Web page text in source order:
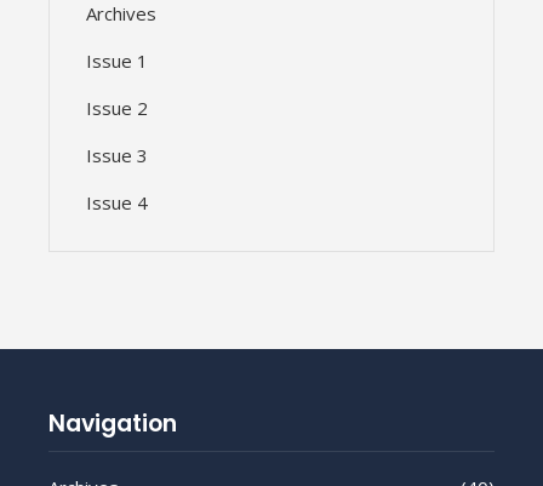
Archives
Issue 1
Issue 2
Issue 3
Issue 4
Navigation